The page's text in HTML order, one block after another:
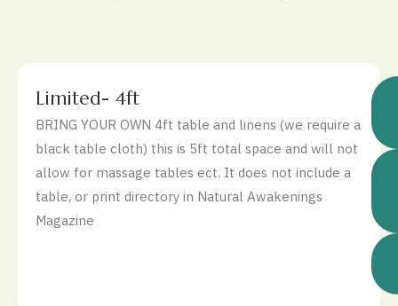
Limited- 4ft
BRING YOUR OWN 4ft table and linens (we require a
black table cloth) this is 5ft total space and will not
allow for massage tables ect. It does not include a
table, or print directory in Natural Awakenings
Magazine